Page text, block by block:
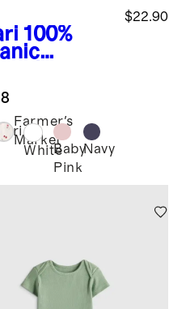
100%
Kimono
$22.90
Farmer's
Market
WhiteBaby
Pink
Navy